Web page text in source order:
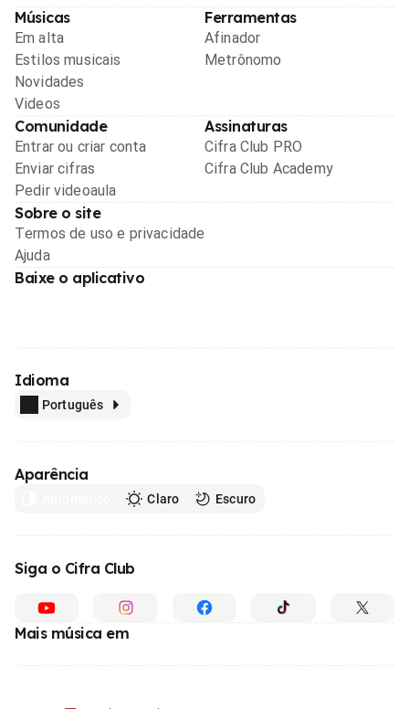
Músicas
Em alta
Estilos musicais
Novidades
Videos
Ferramentas
Afinador
Metrônomo
Comunidade
Entrar ou criar conta
Enviar cifras
Pedir videoaula
Assinaturas
Cifra Club PRO
Cifra Club Academy
Sobre o site
Termos de uso e privacidade
Ajuda
Baixe o aplicativo
Idioma
Português
Aparência
Claro Escuro
Siga o Cifra Club
Mais música em